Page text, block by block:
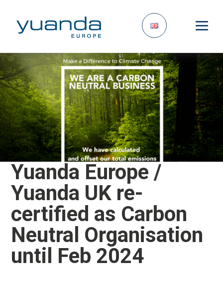
Yuanda Europe /
Yuanda UK re-
certified as Carbon
Neutral Organisation
until Feb 2024